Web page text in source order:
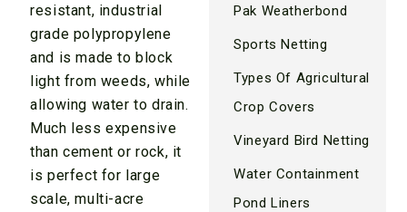
resistant, industrial
grade polypropylene
and is made to block
light from weeds, while
allowing water to drain.
Much less expensive
than cement or rock, it
is perfect for large
scale, multi-acre
Pak Weatherbond
Sports Netting
Types Of Agricultural
Crop Covers
Vineyard Bird Netting
Water Containment
Pond Liners